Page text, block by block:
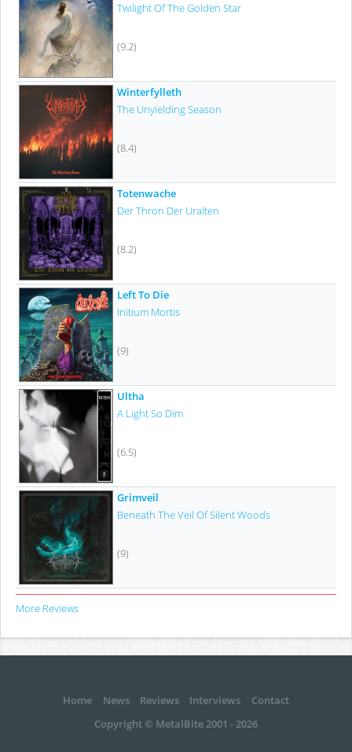
Twilight Of The Golden Star
(9.2)
Winterfylleth
The Unyielding Season
(8.4)
Totenwache
Der Thron Der Uralten
(8.2)
Left To Die
Initium Mortis
(9)
Ultha
A Light So Dim
(6.5)
Grimveil
Beneath The Veil Of Silent Woods
(9)
More Reviews
Home News Reviews Interviews
Contact
Copyright © MetalBite 2001 - 2026